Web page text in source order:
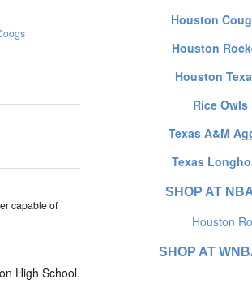
capable of
High School.
Houston
Houston
Houston
Rice
Texas A&M
Texas
SHOP AT
Houston
SHOP AT